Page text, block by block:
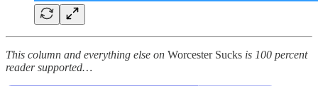
This column and everything else on Worcester Sucks is 100 percent
reader supported…